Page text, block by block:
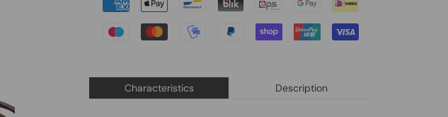
Characteristics Description